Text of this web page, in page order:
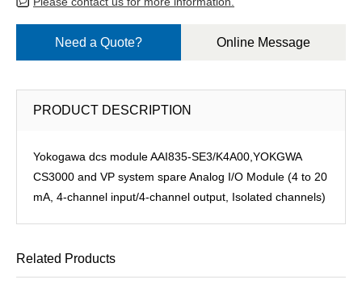
Need a Quote? Online Message
PRODUCT DESCRIPTION
Yokogawa dcs module AAI835-SE3/K4A00,YOKGWA
CS3000 and VP system spare Analog I/O Module (4 to 20
mA, 4-channel input/4-channel output, Isolated channels)
Related Products